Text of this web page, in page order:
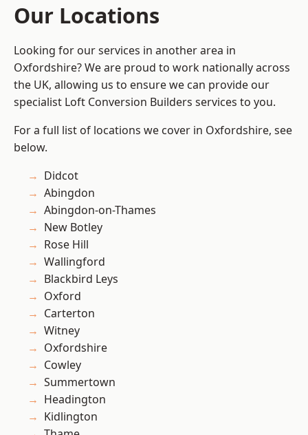
Our Locations
Looking for our services in another area in
Oxfordshire? We are proud to work nationally across
the UK, allowing us to ensure we can provide our
specialist Loft Conversion Builders services to you.
For a full list of locations we cover in Oxfordshire, see
below.
Didcot
Abingdon
Abingdon-on-Thames
New Botley
Rose Hill
Wallingford
Blackbird Leys
Oxford
Carterton
Witney
Oxfordshire
Cowley
Summertown
Headington
Kidlington